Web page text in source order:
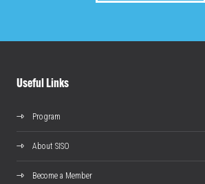
Useful Links
Program
About SISO
Become a Member